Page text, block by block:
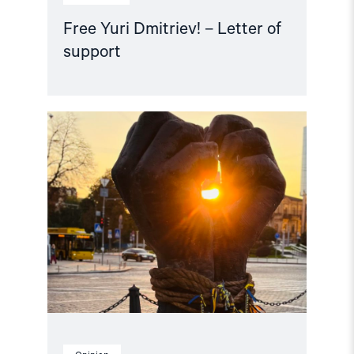
Free Yuri Dmitriev! – Letter of
support
Read
article
"Free
Snezhana
–
Ukrainian
civilian
hostages"